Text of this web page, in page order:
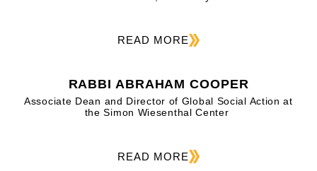
READ MORE
RABBI ABRAHAM COOPER
Associate Dean and Director of Global Social Action at
the Simon Wiesenthal Center
READ MORE